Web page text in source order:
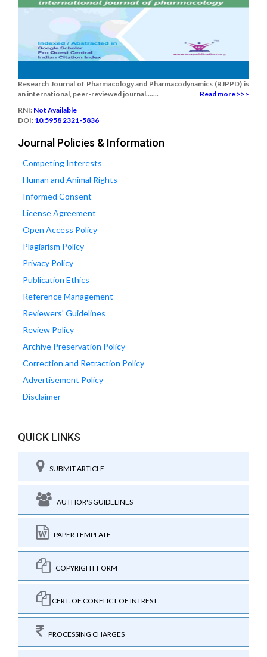
Research Journal of Pharmacology and Pharmacodynamics (RJPPD) is
an international, peer-reviewed journal.......
Read more >>>
RNI: Not Available
DOI: 10.5958 2321-5836
Journal Policies & Information
Competing Interests
Human and Animal Rights
Informed Consent
License Agreement
Open Access Policy
Plagiarism Policy
Privacy Policy
Publication Ethics
Reference Management
Reviewers' Guidelines
Review Policy
Archive Preservation Policy
Correction and Retraction Policy
Advertisement Policy
Disclaimer
QUICK LINKS
SUBMIT ARTICLE
AUTHOR'S GUIDELINES
PAPER TEMPLATE
COPYRIGHT FORM
CERT. OF CONFLICT OF INTREST
PROCESSING CHARGES